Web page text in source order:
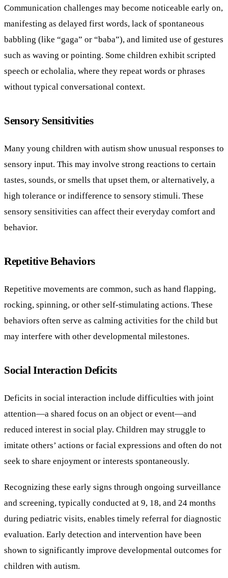
Communication challenges may become noticeable early on,
manifesting as delayed first words, lack of spontaneous
babbling (like “gaga” or “baba”), and limited use of gestures
such as waving or pointing. Some children exhibit scripted
speech or echolalia, where they repeat words or phrases
without typical conversational context.
Sensory Sensitivities
Many young children with autism show unusual responses to
sensory input. This may involve strong reactions to certain
tastes, sounds, or smells that upset them, or alternatively, a
high tolerance or indifference to sensory stimuli. These
sensory sensitivities can affect their everyday comfort and
behavior.
Repetitive Behaviors
Repetitive movements are common, such as hand flapping,
rocking, spinning, or other self-stimulating actions. These
behaviors often serve as calming activities for the child but
may interfere with other developmental milestones.
Social Interaction Deficits
Deficits in social interaction include difficulties with joint
attention—a shared focus on an object or event—and
reduced interest in social play. Children may struggle to
imitate others’ actions or facial expressions and often do not
seek to share enjoyment or interests spontaneously.
Recognizing these early signs through ongoing surveillance
and screening, typically conducted at 9, 18, and 24 months
during pediatric visits, enables timely referral for diagnostic
evaluation. Early detection and intervention have been
shown to significantly improve developmental outcomes for
children with autism.